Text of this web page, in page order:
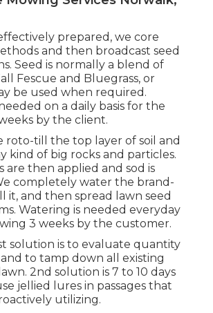
prepared, we core
and then broadcast seed
Seed is normally a blend of
Fescue and Bluegrass, or
be used when required.
on a daily basis for the
by the client.
roto-till the top layer of soil and
kind of big rocks and particles.
are then applied and sod is
completely water the brand-
it, and then spread lawn seed
Watering is needed everyday
3 weeks by the customer.
solution is to evaluate quantity
to tamp down all existing
2nd solution is 7 to 10 days
jellied lures in passages that
utilizing.